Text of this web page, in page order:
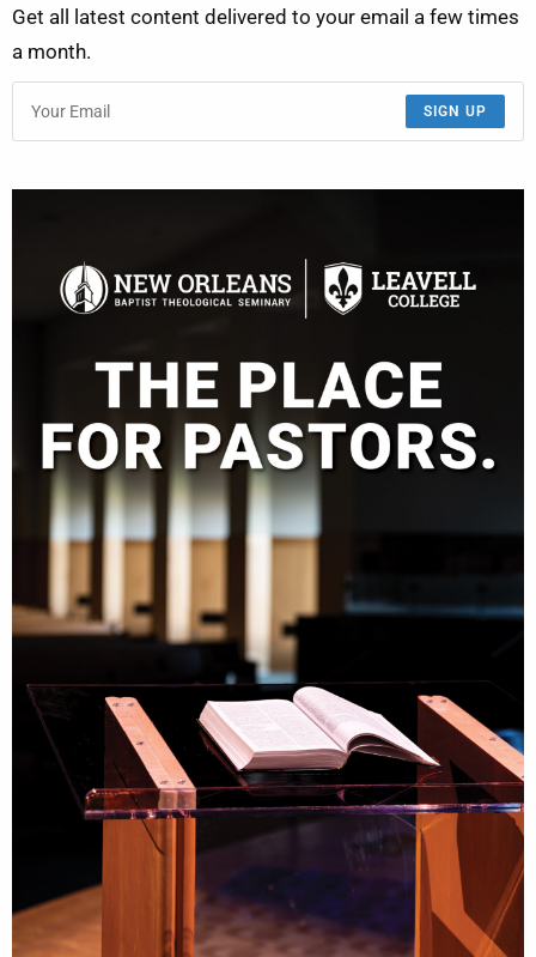
Get all latest content delivered to your email a few times
a month.
SIGN UP